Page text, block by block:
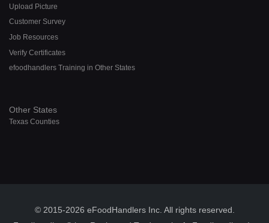
Upload Picture
Customer Survey
Job Resources
Verify Certificates
efoodhandlers Training in Other States
Other States
Texas Counties
© 2015-2026 eFoodHandlers Inc. All rights reserved.